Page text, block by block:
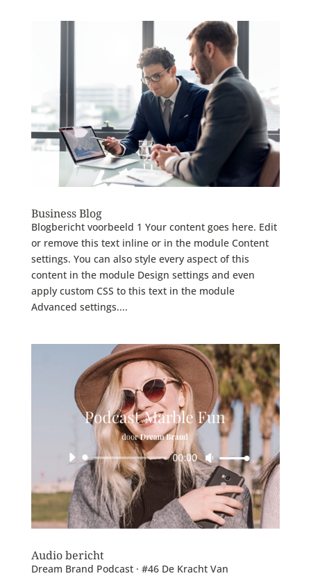
Business Blog
Blogbericht voorbeeld 1 Your content goes here. Edit
or remove this text inline or in the module Content
settings. You can also style every aspect of this
content in the module Design settings and even
apply custom CSS to this text in the module
Advanced settings....
Audio bericht
Dream Brand Podcast · #46 De Kracht Van